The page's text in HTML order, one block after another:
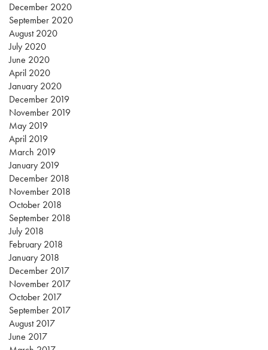
December 2020
September 2020
August 2020
July 2020
June 2020
April 2020
January 2020
December 2019
November 2019
May 2019
April 2019
March 2019
January 2019
December 2018
November 2018
October 2018
September 2018
July 2018
February 2018
January 2018
December 2017
November 2017
October 2017
September 2017
August 2017
June 2017